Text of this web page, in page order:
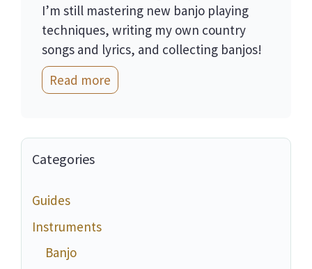
I’m still mastering new banjo playing
techniques, writing my own country
songs and lyrics, and collecting banjos!
Read more
Categories
Guides
Instruments
Banjo